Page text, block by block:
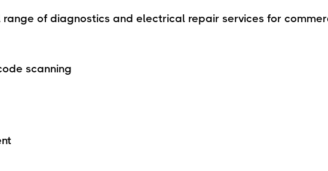
range of diagnostics and electrical repair services for
scanning